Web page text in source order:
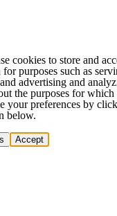
cookies to store and
purposes such as
advertising and
the purposes for which
your preferences by
below.
Accept